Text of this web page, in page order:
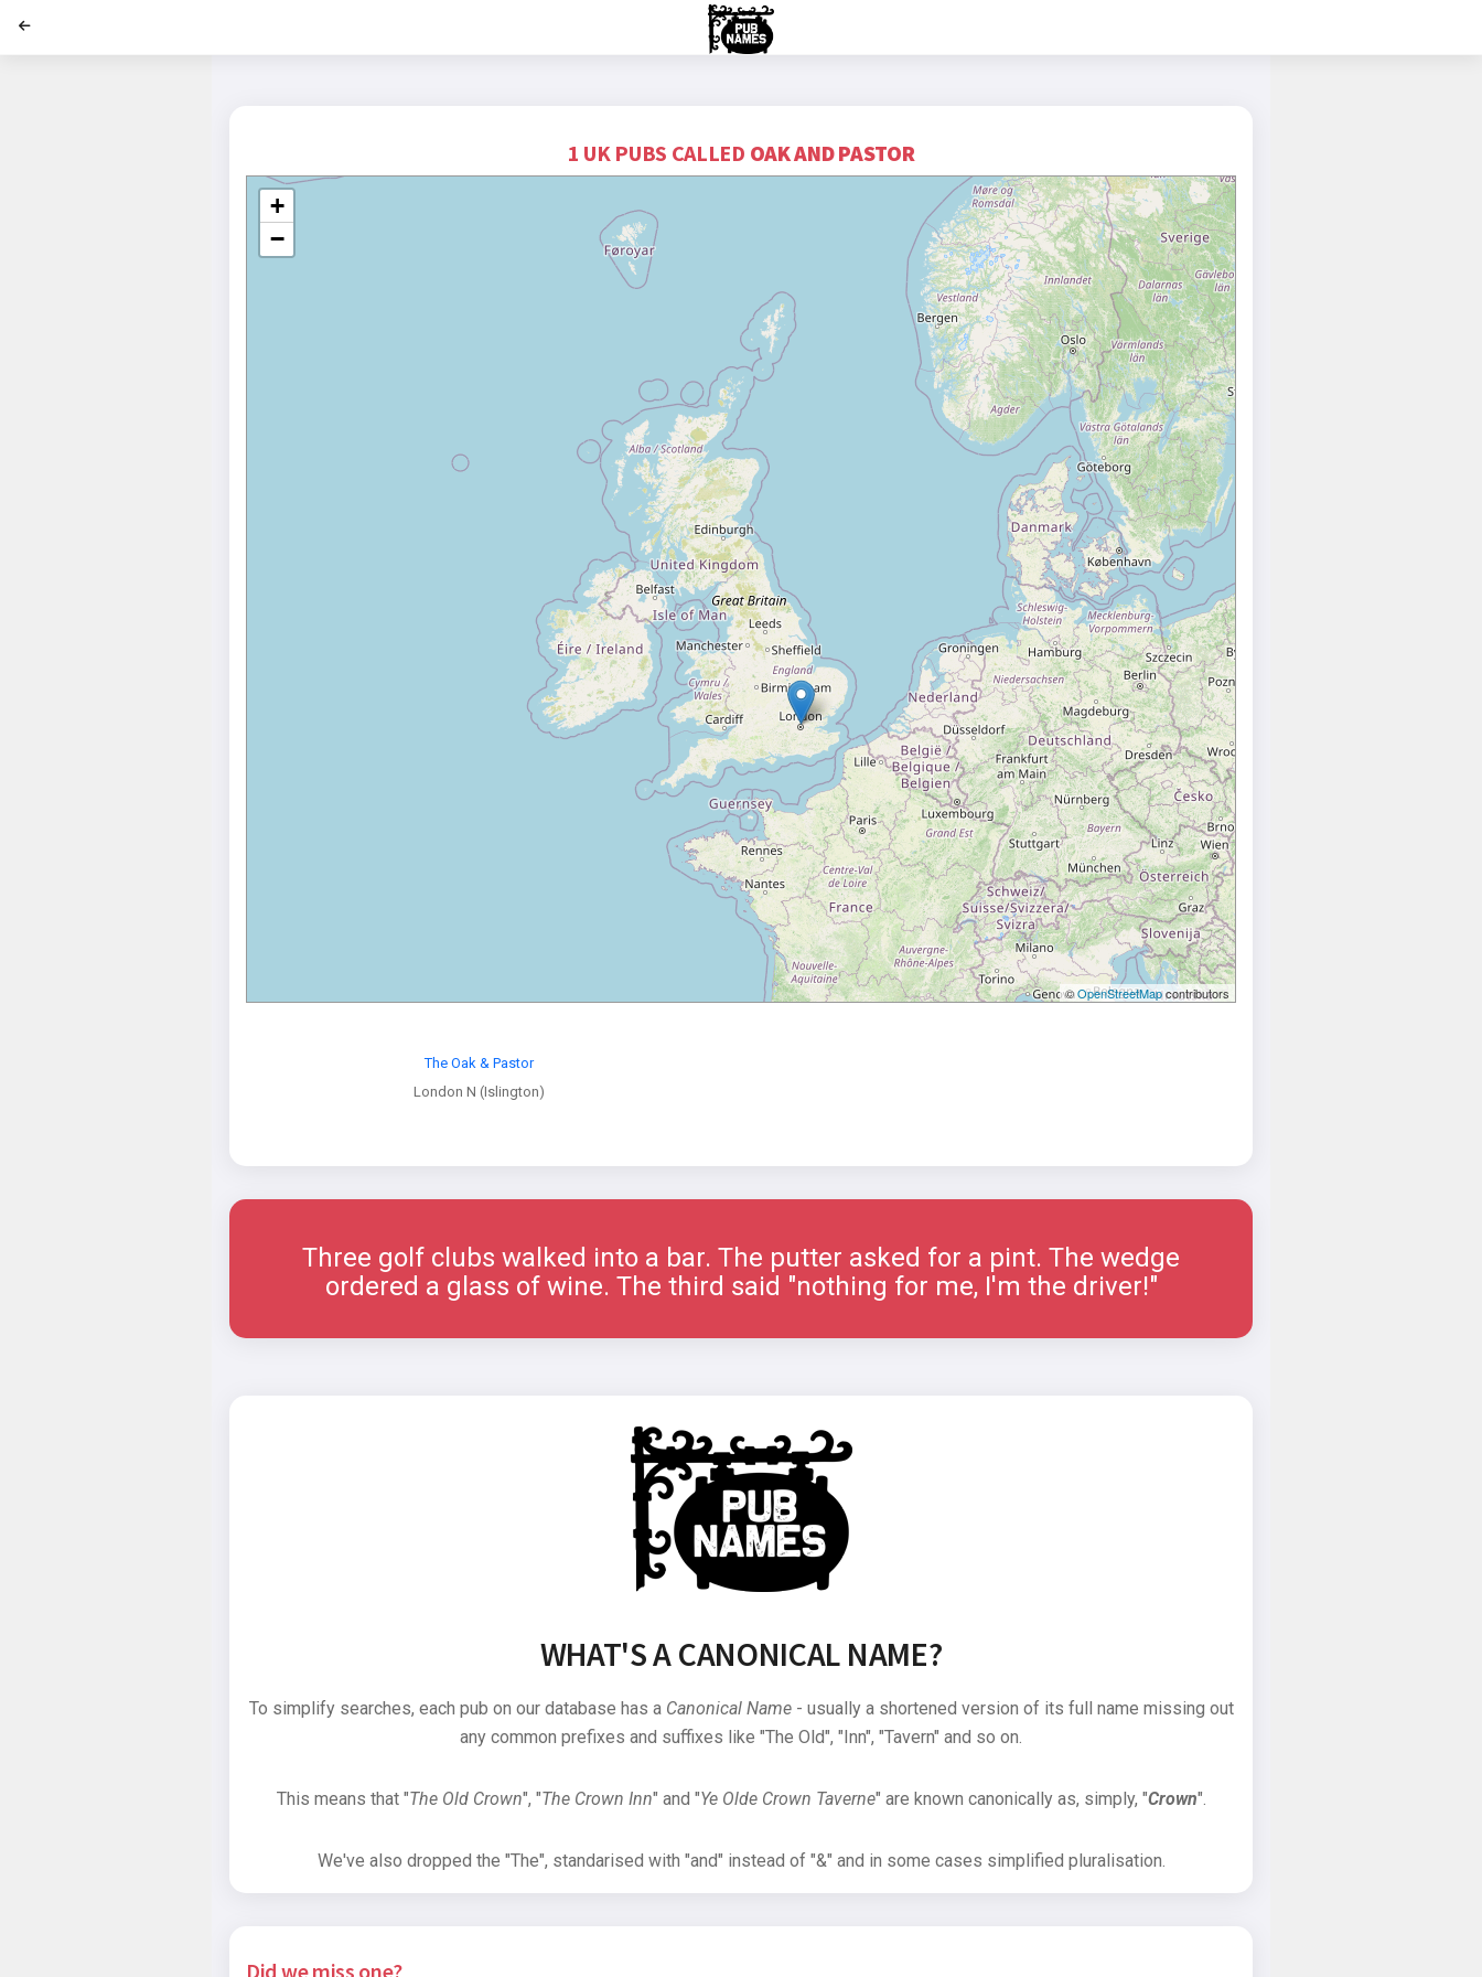
1 UK PUBS CALLED OAK AND PASTOR
+
−
©OpenStreetMapcontributors
The Oak & Pastor
London N (Islington)
Three golf clubs walked into a bar. The putter asked for a pint. The wedge
ordered a glass of wine. The third said "nothing for me, I'm the driver!"
WHAT'S A CANONICAL NAME?
To simplify searches, each pub on our database has a Canonical Name- usually a shortened version of its full name missing out
any common prefixes and suffixes like "The Old", "Inn", "Tavern" and so on.
This means that "The Old Crown", "The Crown Inn" and "Ye Olde Crown Taverne" are known canonically as, simply, "Crown".
We've also dropped the "The", standarised with "and" instead of "&" and in some cases simplified pluralisation.
Did we miss one?